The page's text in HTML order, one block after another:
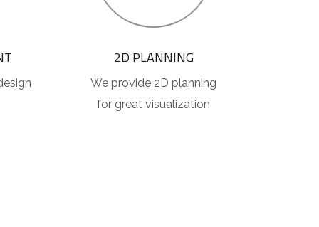
2D PLANNING
We provide 2D planning
for great visualization